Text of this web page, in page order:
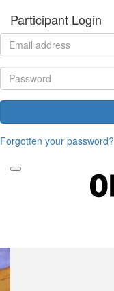
Participant Login
Forgotten your password?